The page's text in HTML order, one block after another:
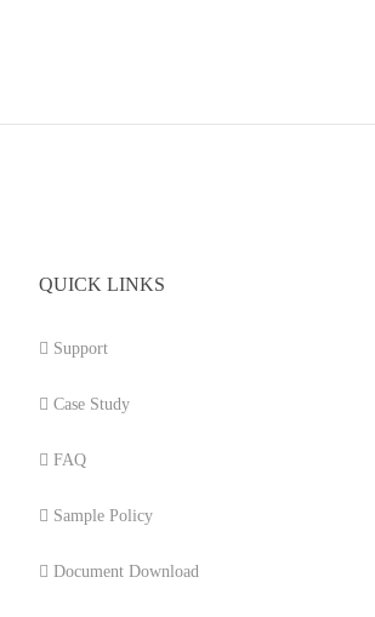
QUICK LINKS
Support
Case Study
FAQ
Sample Policy
Document Download